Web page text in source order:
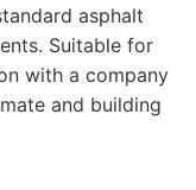
asphalt
Suitable for
with a company
and building